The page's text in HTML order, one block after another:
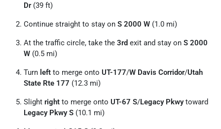
Dr(39 ft)
Continue straight to stay on S 2000 W (1.0 mi)
At the traffic circle, take the 3rd exit and stay on S 2000
W (0.5 mi)
Turn left to merge onto UT-177/W Davis Corridor/Utah
State Rte 177 (12.3 mi)
Slight right to merge onto UT-67 S/Legacy Pkwytoward
Legacy Pkwy S (10.1 mi)